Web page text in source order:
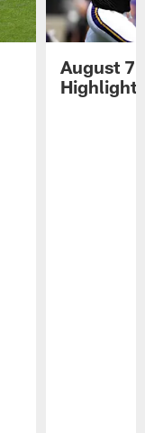
August 7
Highlights